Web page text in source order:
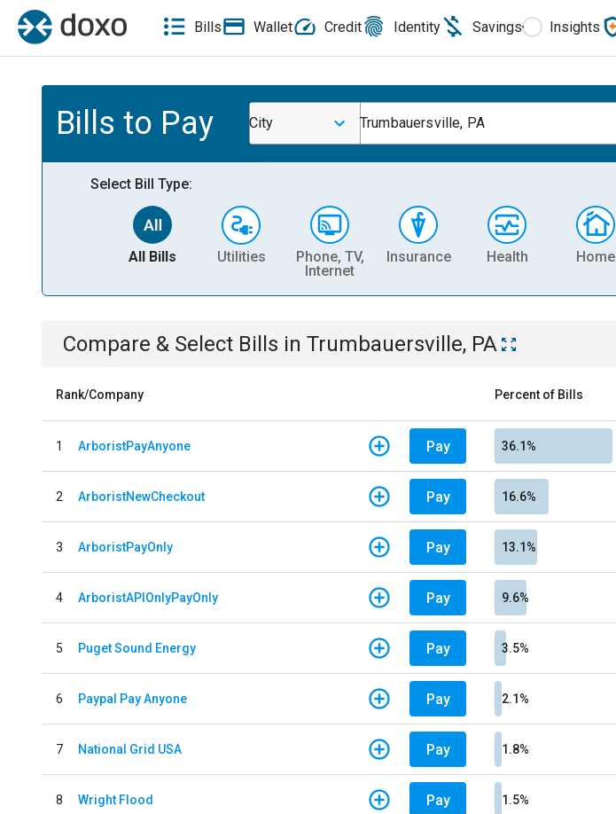
Bills Wallet Credit Identity Savings Insights
Bills to Pay City Trumbauersville, PA
Select Bill Type:
All Bills Utilities
Phone, TV,
Internet
Insurance Health Home
Compare & Select Bills in Trumbauersville, PA
Rank/Company Percent of Bills
1 ArboristPayAnyone Pay 36.1%
2 ArboristNewCheckout Pay 16.6%
3 ArboristPayOnly Pay 13.1%
4 ArboristAPIOnlyPayOnly Pay 9.6%
5 Puget Sound Energy Pay 3.5%
6 Paypal Pay Anyone Pay 2.1%
7 National Grid USA Pay 1.8%
8 Wright Flood Pay 1.5%